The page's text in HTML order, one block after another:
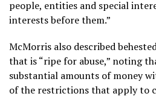
people, entities and special
interests before them.”
McMorris also described
that is “ripe for abuse,” noting
substantial amounts of money
of the restrictions that apply to